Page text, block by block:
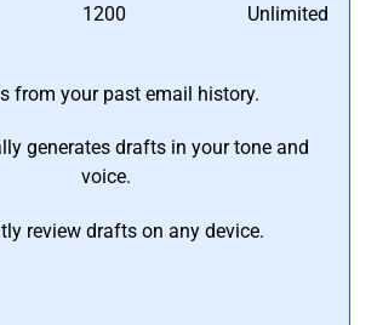
1200 Unlimited
from your past email history.
generates drafts in your tone and
voice.
review drafts on any device.